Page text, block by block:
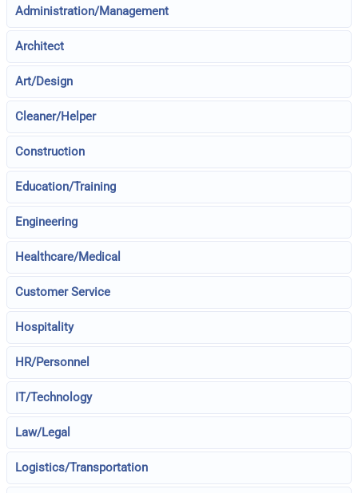
Administration/Management
Architect
Art/Design
Cleaner/Helper
Construction
Education/Training
Engineering
Healthcare/Medical
Customer Service
Hospitality
HR/Personnel
IT/Technology
Law/Legal
Logistics/Transportation